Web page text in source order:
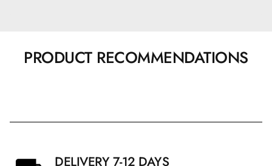
PRODUCT RECOMMENDATIONS
DELIVERY 7-12 DAYS